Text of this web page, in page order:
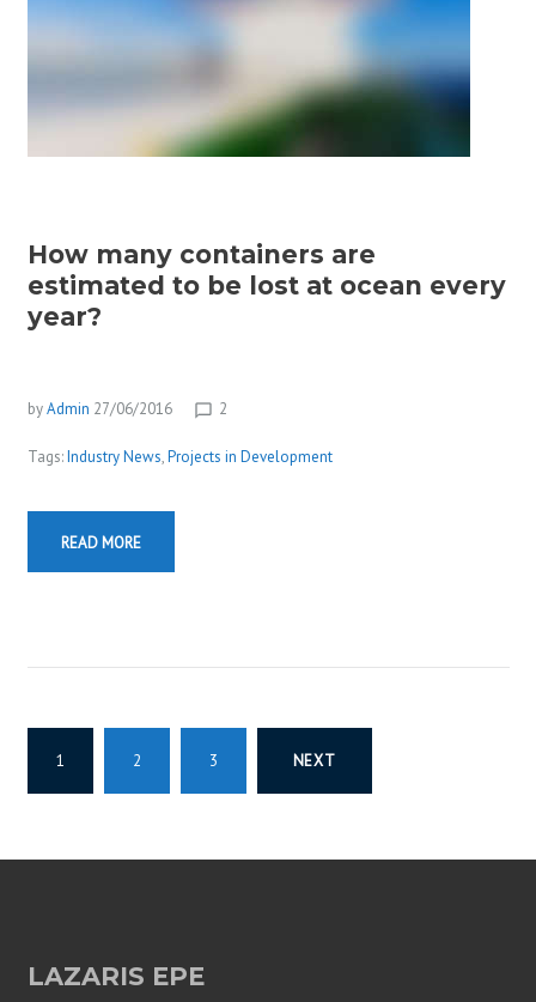
How many containers are
estimated to be lost at ocean every
year?
byAdmin 27/06/2016 chat_bubble_outline 2
Tags:Industry News,Projects in Development
READ MORE
P
T
1 2 3 NEXT
LAZARIS EPE